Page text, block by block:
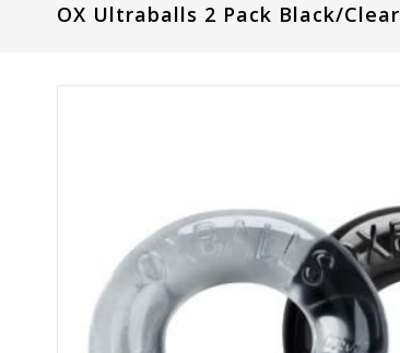
OX Ultraballs 2 Pack Black/Clear